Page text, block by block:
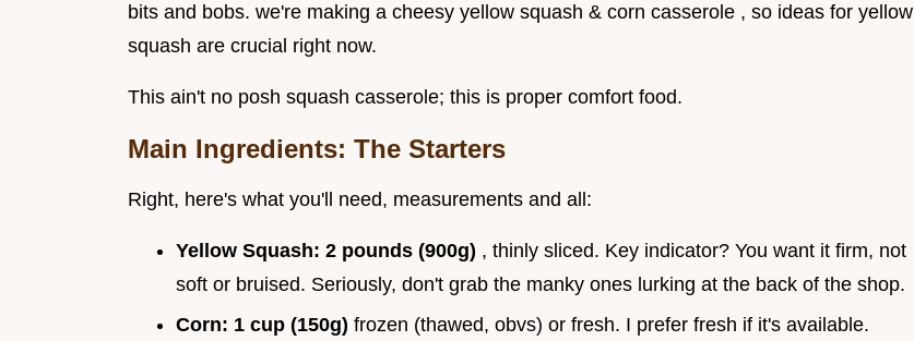
bits and bobs. we're making a cheesy yellow squash & corn casserole , so ideas for yellow
squash are crucial right now.
This ain't no posh squash casserole; this is proper comfort food.
Main Ingredients: The Starters
Right, here's what you'll need, measurements and all:
Yellow Squash: 2 pounds (900g) , thinly sliced. Key indicator? You want it firm, not
soft or bruised. Seriously, don't grab the manky ones lurking at the back of the shop.
Corn: 1 cup (150g) frozen (thawed, obvs) or fresh. I prefer fresh if it's available.